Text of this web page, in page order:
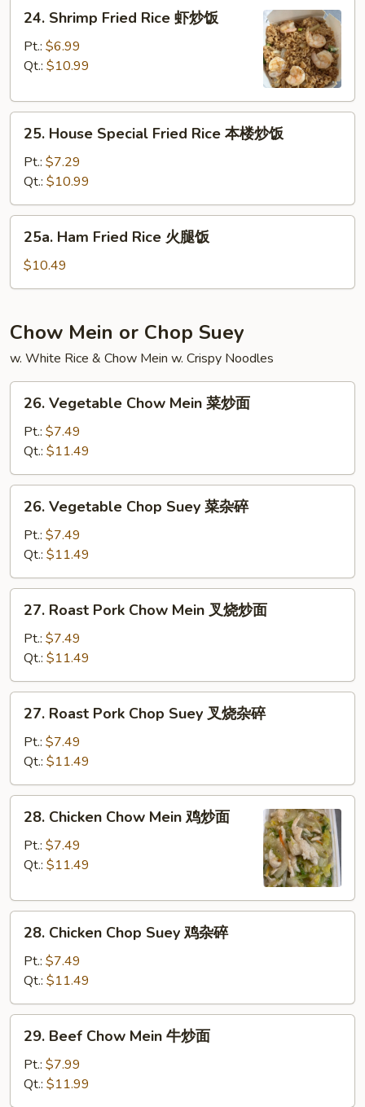
24.
Shrimp
Fried
Rice
炒
24. Shrimp Fried Rice 虾炒饭
Pt.: $6.99
Qt.: $10.99
25.
House
Special
Fried
Rice
本
25. House Special Fried Rice 本楼炒饭
Pt.: $7.29
Qt.: $10.99
25a.
Ham
Fried
Rice
腿
饭
25a. Ham Fried Rice 火腿饭
$10.49
Chow Mein or Chop Suey
w. White Rice & Chow Mein w. Crispy Noodles
26.
Vegetable
Chow
Mein
菜
炒
26. Vegetable Chow Mein 菜炒面
Pt.: $7.49
Qt.: $11.49
26.
Vegetable
Chop
Suey
菜
杂
26. Vegetable Chop Suey 菜杂碎
Pt.: $7.49
Qt.: $11.49
27.
Roast
Pork
Chow
Mein
叉
27. Roast Pork Chow Mein 叉烧炒面
Pt.: $7.49
Qt.: $11.49
27.
Roast
Pork
Chop
Suey
叉
27. Roast Pork Chop Suey 叉烧杂碎
Pt.: $7.49
Qt.: $11.49
28.
Chicken
Chow
Mein
炒
28. Chicken Chow Mein 鸡炒面
Pt.: $7.49
Qt.: $11.49
28.
Chicken
Chop
Suey
鸡
杂
28. Chicken Chop Suey 鸡杂碎
Pt.: $7.49
Qt.: $11.49
29.
Beef
Chow
Mein
牛
29. Beef Chow Mein 牛炒面
Pt.: $7.99
Qt.: $11.99